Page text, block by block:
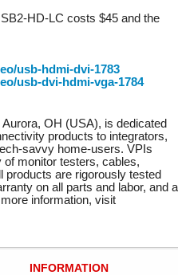
HD-LC costs $45 and the
usb-hdmi-dvi-1783
usb-dvi-hdmi-vga-1784
OH (USA), is dedicated
products to integrators,
savvy home-users. VPIs
of monitor testers, cables,
products are rigorously tested
on all parts and labor, and a
information, visit
INFORMATION